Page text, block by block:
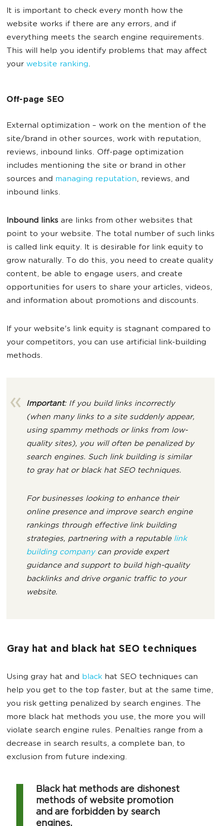
It is important to check every month how the
website works if there are any errors, and if
everything meets the search engine requirements.
This will help you identify problems that may affect
your website ranking.
Off-page SEO
External optimization – work on the mention of the
site/brand in other sources, work with reputation,
reviews, inbound links. Off-page optimization
includes mentioning the site or brand in other
sources and managing reputation, reviews, and
inbound links.
Inbound links are links from other websites that
point to your website. The total number of such links
is called link equity. It is desirable for link equity to
grow naturally. To do this, you need to create quality
content, be able to engage users, and create
opportunities for users to share your articles, videos,
and information about promotions and discounts.
If your website's link equity is stagnant compared to
your competitors, you can use artificial link-building
methods.
Important: If you build links incorrectly
(when many links to a site suddenly appear,
using spammy methods or links from low-
quality sites), you will often be penalized by
search engines. Such link building is similar
to gray hat or black hat SEO techniques.
For businesses looking to enhance their
online presence and improve search engine
rankings through effective link building
strategies, partnering with a reputable link
building companycan provide expert
guidance and support to build high-quality
backlinks and drive organic traffic to your
website.
Gray hat and black hat SEO techniques
Using gray hat and black hat SEO techniques can
help you get to the top faster, but at the same time,
you risk getting penalized by search engines. The
more black hat methods you use, the more you will
violate search engine rules. Penalties range from a
decrease in search results, a complete ban, to
exclusion from future indexing.
Black hat methods are dishonest
methods of website promotion
and are forbidden by search
engines.